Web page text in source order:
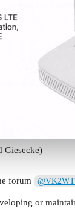
the following
available
Giesecke)
forum
or